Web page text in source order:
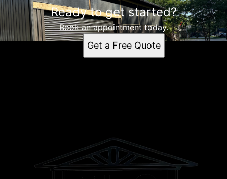
Ready to get started?
Book an appointment today.
Get a Free Quote